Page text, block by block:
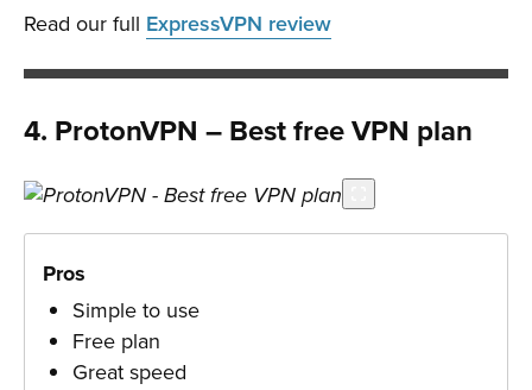
Read our full ExpressVPN review
4. ProtonVPN – Best free VPN plan
Pros
Simple to use
Free plan
Great speed